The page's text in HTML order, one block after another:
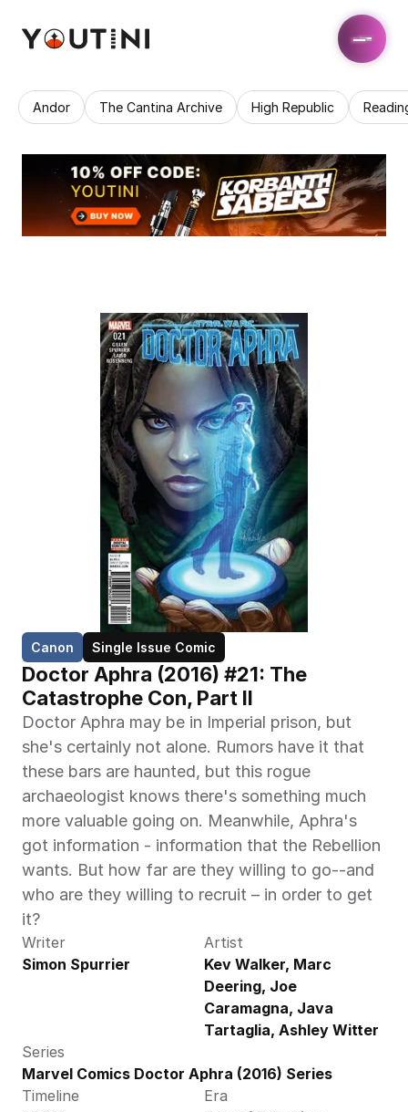
Andor The Cantina Archive High Republic
Canon Single Issue Comic
Doctor Aphra (2016) #21: The
Catastrophe Con, Part II
Doctor Aphra may be in Imperial prison, but
she's certainly not alone. Rumors have it that
these bars are haunted, but this rogue
archaeologist knows there's something much
more valuable going on. Meanwhile, Aphra's
got information - information that the Rebellion
wants. But how far are they willing to go--and
who are they willing to recruit – in order to get
it?
Writer
Simon Spurrier
Artist
Kev Walker, Marc
Deering, Joe
Caramagna, Java
Tartaglia, Ashley Witter
Series
Marvel Comics Doctor Aphra (2016) Series
Timeline
Era